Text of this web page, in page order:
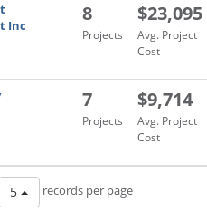
Inc
8
Projects
$23,095
Avg. Project
Cost
7
Projects
$9,714
Avg. Project
Cost
5 records per page